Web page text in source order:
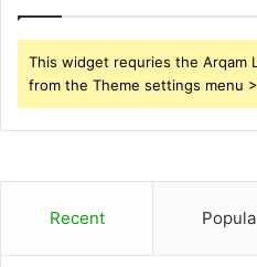
This widget requries the Arqam
from the Theme settings menu
Recent